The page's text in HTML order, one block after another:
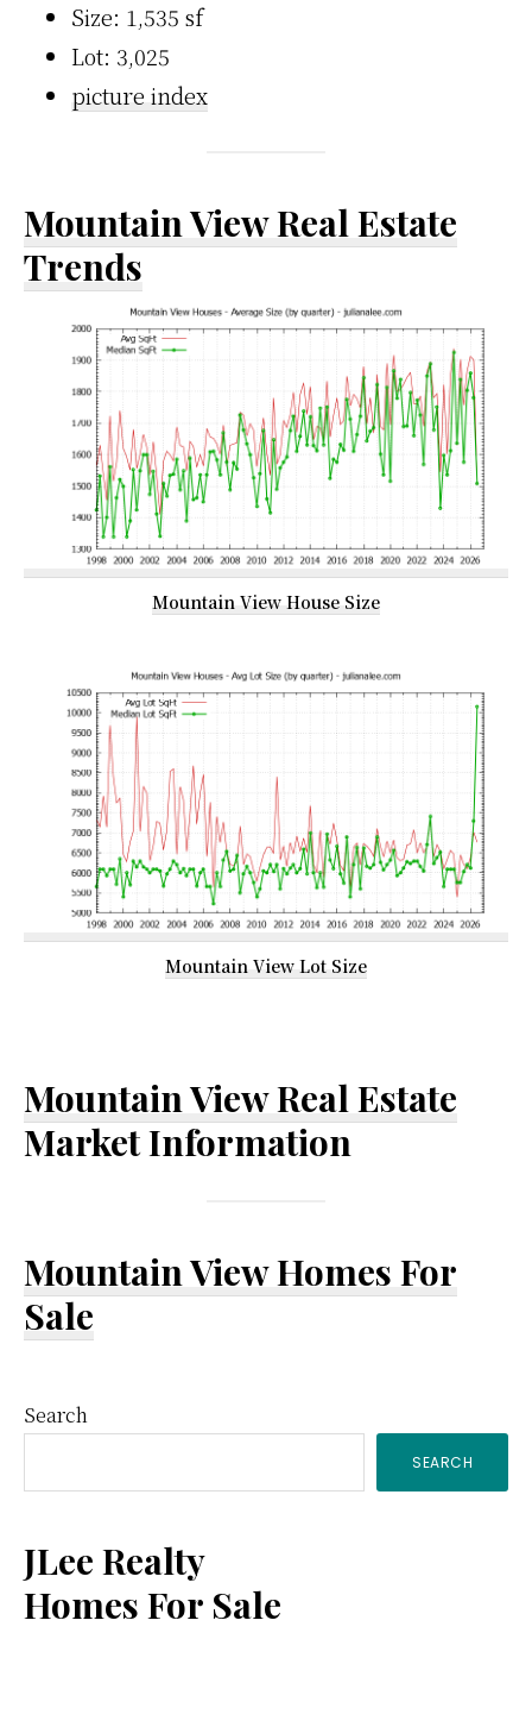
Size: 1,535 sf
Lot: 3,025
picture index
Mountain View Real Estate
Trends
Mountain View House Size
Mountain View Lot Size
Mountain View Real Estate
Market Information
Mountain View Homes For
Sale
Primary
Sidebar
Search
SEARCH
JLee Realty
Homes For Sale